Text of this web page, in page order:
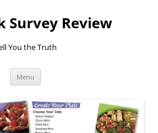
Survey Review
You the Truth
Menu